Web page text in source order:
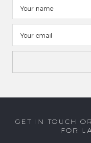
GET IN TOUCH
FOR